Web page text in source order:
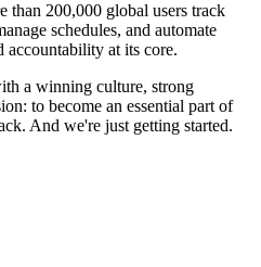
than 200,000 global users track
schedules, and automate
accountability at its core.
a winning culture, strong
to become an essential part of
And we're just getting started.